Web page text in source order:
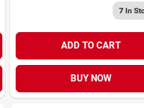
7In
ADD TO CART
BUY NOW